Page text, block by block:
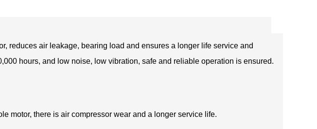
reduces air leakage, bearing load and ensures a longer life service and
hours, and low noise, low vibration, safe and reliable operation is ensured.
motor, there is air compressor wear and a longer service life.